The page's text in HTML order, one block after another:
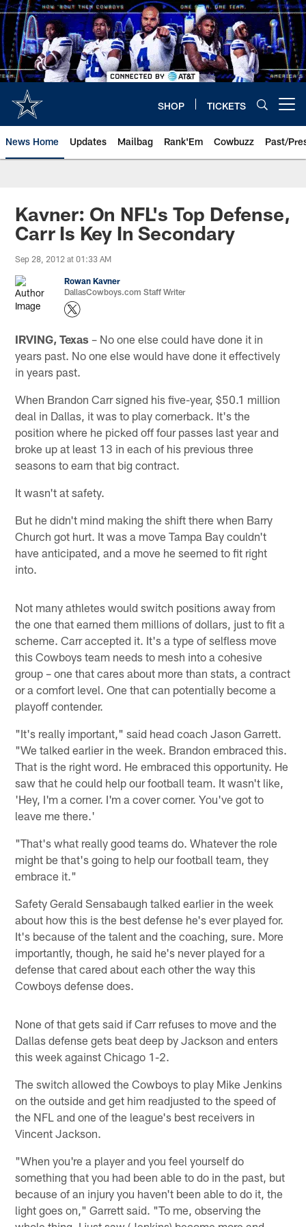
Skip
to
main
content
SHOP TICKETS
News Home Updates Mailbag Rank'Em Cowbuzz Past/
Kavner: On NFL's Top Defense,
Carr Is Key In Secondary
Sep 28, 2012 at 01:33 AM
Rowan Kavner
DallasCowboys.com Staff Writer
IRVING, Texas – No one else could have done it in
years past. No one else would have done it effectively
in years past.
When Brandon Carr signed his five-year, $50.1 million
deal in Dallas, it was to play cornerback. It's the
position where he picked off four passes last year and
broke up at least 13 in each of his previous three
seasons to earn that big contract.
It wasn't at safety.
But he didn't mind making the shift there when Barry
Church got hurt. It was a move Tampa Bay couldn't
have anticipated, and a move he seemed to fit right
into.
Not many athletes would switch positions away from
the one that earned them millions of dollars, just to fit a
scheme. Carr accepted it. It's a type of selfless move
this Cowboys team needs to mesh into a cohesive
group – one that cares about more than stats, a contract
or a comfort level. One that can potentially become a
playoff contender.
"It's really important," said head coach Jason Garrett.
"We talked earlier in the week. Brandon embraced this.
That is the right word. He embraced this opportunity. He
saw that he could help our football team. It wasn't like,
'Hey, I'm a corner. I'm a cover corner. You've got to
leave me there.'
"That's what really good teams do. Whatever the role
might be that's going to help our football team, they
embrace it."
Safety Gerald Sensabaugh talked earlier in the week
about how this is the best defense he's ever played for.
It's because of the talent and the coaching, sure. More
importantly, though, he said he's never played for a
defense that cared about each other the way this
Cowboys defense does.
None of that gets said if Carr refuses to move and the
Dallas defense gets beat deep by Jackson and enters
this week against Chicago 1-2.
The switch allowed the Cowboys to play Mike Jenkins
on the outside and get him readjusted to the speed of
the NFL and one of the league's best receivers in
Vincent Jackson.
"When you're a player and you feel yourself do
something that you had been able to do in the past, but
because of an injury you haven't been able to do it, the
light goes on," Garrett said. "To me, observing the